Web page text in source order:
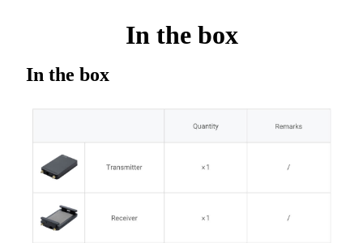
In the box
In the box